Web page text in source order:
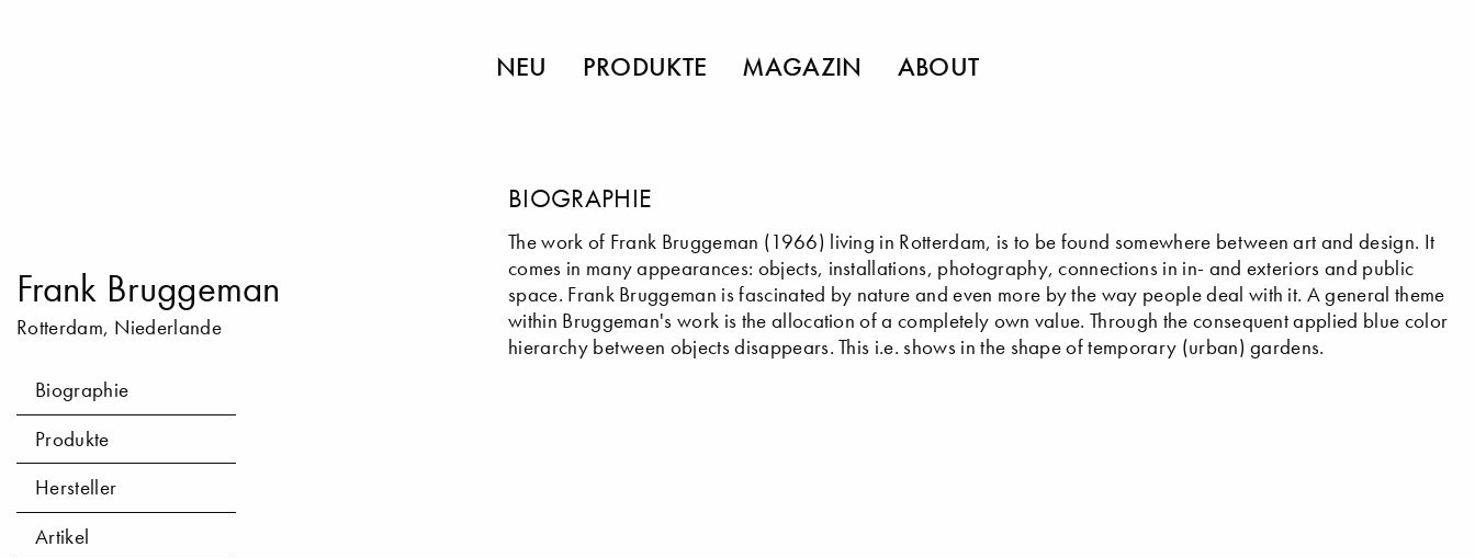
NEU PRODUKTE MAGAZIN ABOUT
Frank Bruggeman
Rotterdam, Niederlande
Biographie
Produkte
Hersteller
Artikel
BIOGRAPHIE
The work of Frank Bruggeman (1966) living in Rotterdam, is to be found somewhere between art and design. It
comes in many appearances: objects, installations, photography, connections in in- and exteriors and public
space. Frank Bruggeman is fascinated by nature and even more by the way people deal with it. A general theme
within Bruggeman's work is the allocation of a completely own value. Through the consequent applied blue color
hierarchy between objects disappears. This i.e. shows in the shape of temporary (urban) gardens.